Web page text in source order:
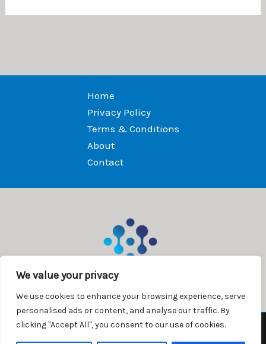
We value your privacy
We use cookies to enhance your browsing experience, serve
personalised ads or content, and analyse our traffic. By
clicking "Accept All", you consent to our use of cookies.
Home
Privacy Policy
Terms & Conditions
About
Contact